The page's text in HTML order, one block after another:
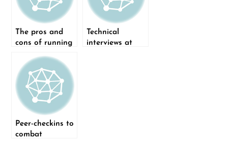
The pros and
cons of running
company
Technical
interviews at
Peer-checkins to
combat